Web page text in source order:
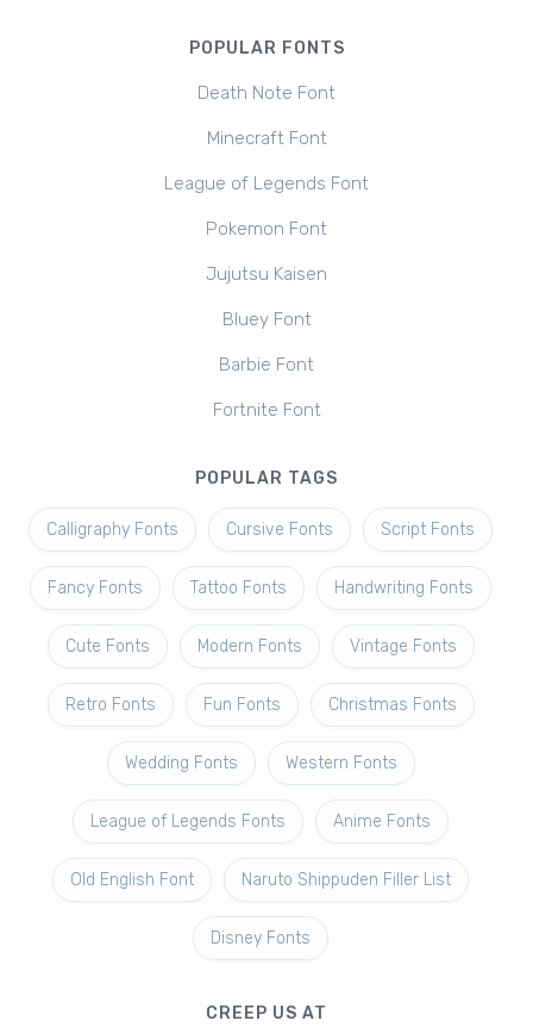
POPULAR FONTS
Death Note Font
Minecraft Font
League of Legends Font
Pokemon Font
Jujutsu Kaisen
Bluey Font
Barbie Font
Fortnite Font
POPULAR TAGS
Calligraphy Fonts Cursive Fonts Script Fonts
Fancy Fonts Tattoo Fonts Handwriting Fonts
Cute Fonts Modern Fonts Vintage Fonts
Retro Fonts Fun Fonts Christmas Fonts
Wedding Fonts Western Fonts
League of Legends Fonts Anime Fonts
Old English Font Naruto Shippuden Filler List
Disney Fonts
CREEP US AT